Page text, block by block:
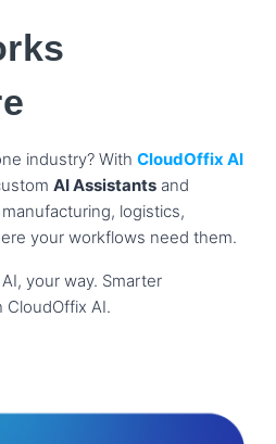
industry? With CloudOffix AI
AI Assistants and
logistics,
your workflows need them.
your way. Smarter
AI.